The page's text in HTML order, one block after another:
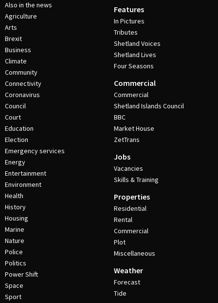
Also in the news
Agriculture
Arts
Brexit
Business
Climate
Community
Connectivity
Coronavirus
Council
Court
Education
Election
Emergency services
Energy
Entertainment
Environment
Health
History
Housing
Marine
Nature
Police
Politics
Power Shift
Space
Sport
Features
In Pictures
Tributes
Shetland Voices
Shetland Lives
Four Seasons
Commercial
Commercial
Shetland Islands Council
BBC
Market House
ZetTrans
Jobs
Vacancies
Skills & Training
Properties
Residential
Rental
Commercial
Plot
Miscellaneous
Weather
Forecast
Tide